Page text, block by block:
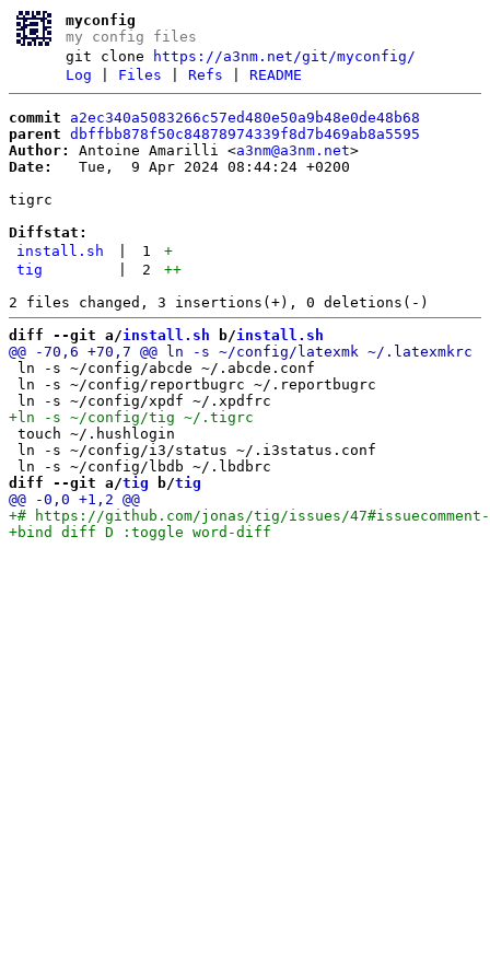
myconfig
my config files
git clone
https://a3nm.net/git/myconfig/
Log
Files |Refs |README
commit
a2ec340a5083266c57ed480e50a9b48e0de48b68
parent dbffbb878f50c84878974339f8d7b469ab8a5595
Author:
Antoine Amarilli <a3nm@a3nm.net
Date:
   Tue,  9 Apr 2024 08:44:24 +0200
tigrc
Diffstat:
install.sh
1
+
tig
2
++
diff --git a/install.sh b/install.sh
ln -s ~/config/abcde ~/.abcde.conf
ln -s ~/config/reportbugrc ~/.reportbugrc
touch ~/.hushlogin
ln -s ~/config/i3/status ~/.i3status.conf
diff --git a/tig b/tig